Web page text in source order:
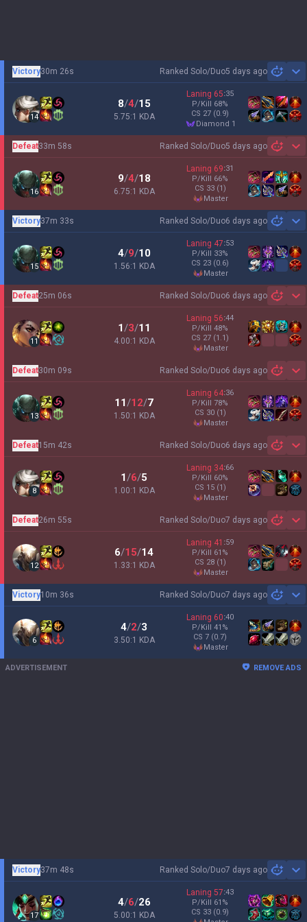
Ranked Solo/Duo5 days ago
Victory30m 26s
14
8/4/15
5.75:1 KDA
Laning 65:35
P/Kill 68%
CS 27 (0.9)
diamond 1
Ranked Solo/Duo5 days ago
Defeat33m 58s
16
9/4/18
6.75:1 KDA
Laning 69:31
P/Kill 66%
CS 33 (1)
master
Ranked Solo/Duo6 days ago
Victory37m 33s
15
4/9/10
1.56:1 KDA
Laning 47:53
P/Kill 33%
CS 23 (0.6)
master
Ranked Solo/Duo6 days ago
Defeat25m 06s
11
1/3/11
4.00:1 KDA
Laning 56:44
P/Kill 48%
CS 27 (1.1)
master
Ranked Solo/Duo6 days ago
Defeat30m 09s
13
11/12/7
1.50:1 KDA
Laning 64:36
P/Kill 78%
CS 30 (1)
master
Ranked Solo/Duo6 days ago
Defeat15m 42s
8
1/6/5
1.00:1 KDA
Laning 34:66
P/Kill 60%
CS 15 (1)
master
Ranked Solo/Duo7 days ago
Defeat26m 55s
12
6/15/14
1.33:1 KDA
Laning 41 :59
P/Kill 61 %
CS 28 (1)
master
Ranked Solo/Duo7 days ago
Victory10m 36s
6
4/2/3
3.50:1 KDA
Laning 60:40
P/Kill 41 %
CS 7 (0.7)
master
ADVERTISEMENT REMOVE ADS
Ranked Solo/Duo7 days ago
Victory37m 48s
17
4/6/26
5.00:1 KDA
Laning 57:43
P/Kill 61 %
CS 33 (0.9)